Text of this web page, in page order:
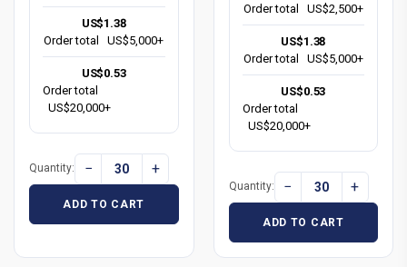
US$1.38
Order total
US$5,000+
US$0.53
Order total
US$20,000+
Quantity: − +
ADD TO CART
Order total
US$2,500+
US$1.38
Order total
US$5,000+
US$0.53
Order total
US$20,000+
Quantity: − +
ADD TO CART